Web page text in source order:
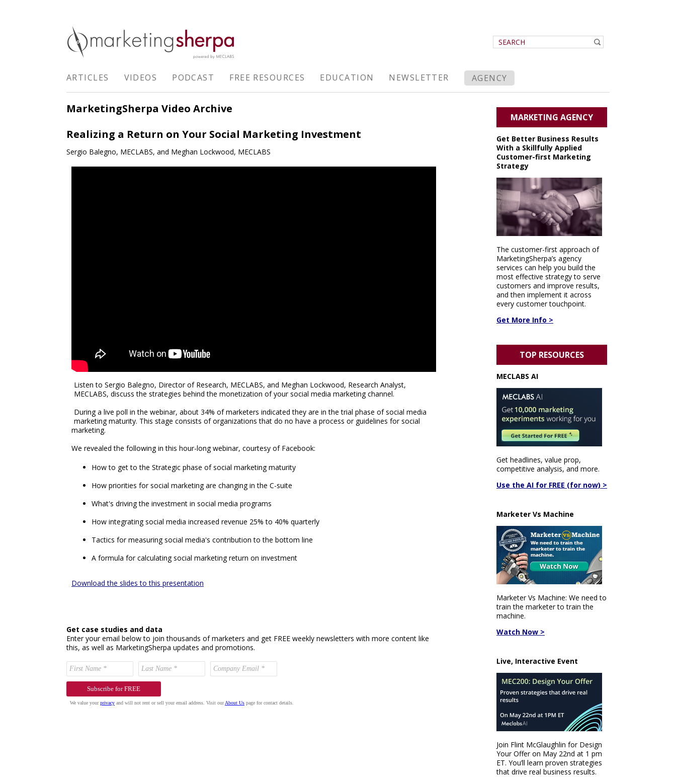
ARTICLES VIDEOS PODCAST FREE RESOURCES EDUCATION NEWSLETTER AGENCY
MarketingSherpa Video Archive
Realizing a Return on Your Social Marketing Investment
Sergio Balegno, MECLABS, and Meghan Lockwood, MECLABS
Listen to Sergio Balegno, Director of Research, MECLABS, and Meghan Lockwood, Research Analyst,
MECLABS, discuss the strategies behind the monetization of your social media marketing channel.
During a live poll in the webinar, about 34% of marketers indicated they are in the trial phase of social media
marketing maturity. This stage consists of organizations that do no have a process or guidelines for social
marketing.
We revealed the following in this hour-long webinar, courtesy of Facebook:
How to get to the Strategic phase of social marketing maturity
How priorities for social marketing are changing in the C-suite
What's driving the investment in social media programs
How integrating social media increased revenue 25% to 40% quarterly
Tactics for measuring social media's contribution to the bottom line
A formula for calculating social marketing return on investment
Download the slides to this presentation
Get case studies and data
Enter your email below to join thousands of marketers and get FREE weekly newsletters with more content like
this, as well as MarketingSherpa updates and promotions.
MARKETING AGENCY
Get Better Business Results
With a Skillfully Applied
Customer-first Marketing
Strategy
The customer-first approach of
MarketingSherpa’s agency
services can help you build the
most effective strategy to serve
customers and improve results,
and then implement it across
every customer touchpoint.
Get More Info >
TOP RESOURCES
MECLABS AI
Get headlines, value prop,
competitive analysis, and more.
Use the AI for FREE (for now) >
Marketer Vs Machine
Marketer Vs Machine: We need to
train the marketer to train the
machine.
Watch Now >
Live, Interactive Event
Join Flint McGlaughlin for Design
Your Offer on May 22nd at 1 pm
ET. You’ll learn proven strategies
that drive real business results.